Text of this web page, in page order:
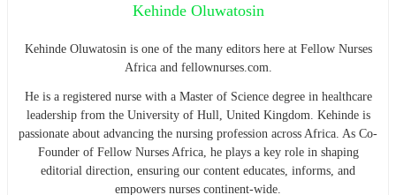
Kehinde Oluwatosin
Kehinde Oluwatosin is one of the many editors here at Fellow Nurses
Africa and fellownurses.com.
He is a registered nurse with a Master of Science degree in healthcare
leadership from the University of Hull, United Kingdom. Kehinde is
passionate about advancing the nursing profession across Africa. As Co-
Founder of Fellow Nurses Africa, he plays a key role in shaping
editorial direction, ensuring our content educates, informs, and
empowers nurses continent-wide.